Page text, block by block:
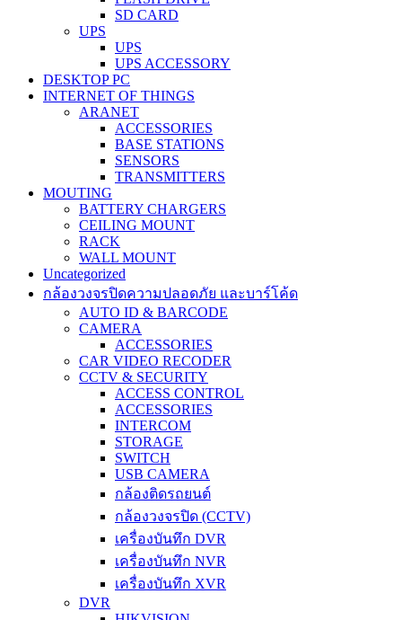
SD CARD
UPS
UPS
UPS ACCESSORY
DESKTOP PC
INTERNET OF THINGS
ARANET
ACCESSORIES
BASE STATIONS
SENSORS
TRANSMITTERS
MOUTING
BATTERY CHARGERS
CEILING MOUNT
RACK
WALL MOUNT
Uncategorized
กล้องวงจรปิดความปลอดภัย และบาร์โค้ด
AUTO ID & BARCODE
CAMERA
ACCESSORIES
CAR VIDEO RECODER
CCTV & SECURITY
ACCESS CONTROL
ACCESSORIES
INTERCOM
STORAGE
SWITCH
USB CAMERA
กล้องติดรถยนต์
กล้องวงจรปิด (CCTV)
เครื่องบันทึก DVR
เครื่องบันทึก NVR
เครื่องบันทึก XVR
DVR